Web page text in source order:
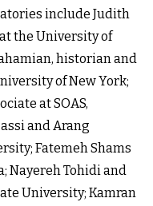
include Judith
the University of
historian and
of New York;
at SOAS,
and Arang
Fatemeh Shams
Nayereh Tohidi and
University; Kamran